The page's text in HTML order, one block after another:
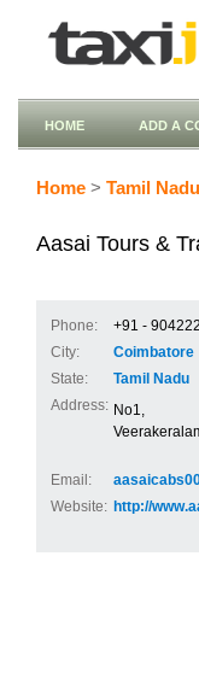
HOME ADD A
Home > Tamil Nadu
Aasai Tours &
Phone:
+91 -
City:
Coimbatore
State:
Tamil Nadu
Address: No1,
Email:
Website: http://